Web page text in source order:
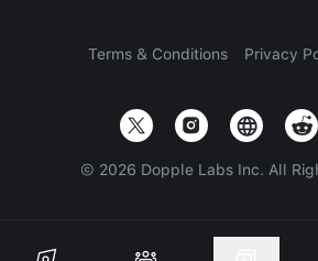
Terms & Conditions Privacy
© 2026 Dopple Labs Inc. All